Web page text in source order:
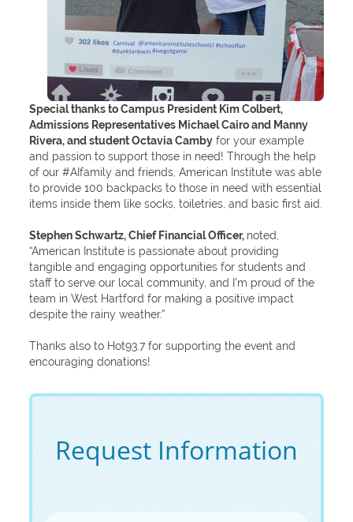
Special thanks to Campus President Kim Colbert,
Admissions Representatives Michael Cairo and Manny
Rivera, and student Octavia Camby for your example
and passion to support those in need! Through the help
of our #AIfamily and friends, American Institute was able
to provide 100 backpacks to those in need with essential
items inside them like socks, toiletries, and basic first aid.
Stephen Schwartz, Chief Financial Officer, noted,
“American Institute is passionate about providing
tangible and engaging opportunities for students and
staff to serve our local community, and I’m proud of the
team in West Hartford for making a positive impact
despite the rainy weather.”
Thanks also to Hot93.7 for supporting the event and
encouraging donations!
Request Information